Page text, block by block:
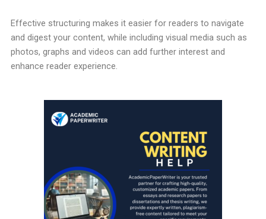
Effective structuring makes it easier for readers to navigate
and digest your content, while including visual media such as
photos, graphs and videos can add further interest and
enhance reader experience.